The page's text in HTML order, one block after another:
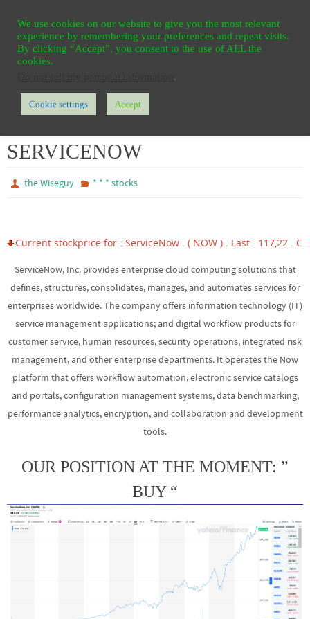
inhoud
SERVICENOW
the Wiseguy * * * stocks
Current stockprice for : ServiceNow . ( NOW ) . Last : 117,22 .
ServiceNow, Inc. provides enterprise cloud computing solutions that
defines, structures, consolidates, manages, and automates services for
enterprises worldwide. The company offers information technology (IT)
service management applications; and digital workflow products for
customer service, human resources, security operations, integrated risk
management, and other enterprise departments. It operates the Now
platform that offers workflow automation, electronic service catalogs
and portals, configuration management systems, data benchmarking,
performance analytics, encryption, and collaboration and development
tools.
OUR POSITION AT THE MOMENT: ”
BUY “
We use cookies on our website to give you the most relevant
experience by remembering your preferences and repeat visits.
By clicking “Accept”, you consent to the use of ALL the
cookies.
.
Cookie settings Accept